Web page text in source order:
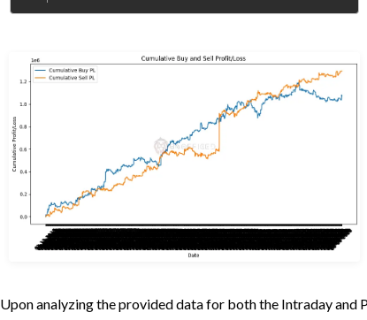
Upon analyzing the provided data for both the Intraday and